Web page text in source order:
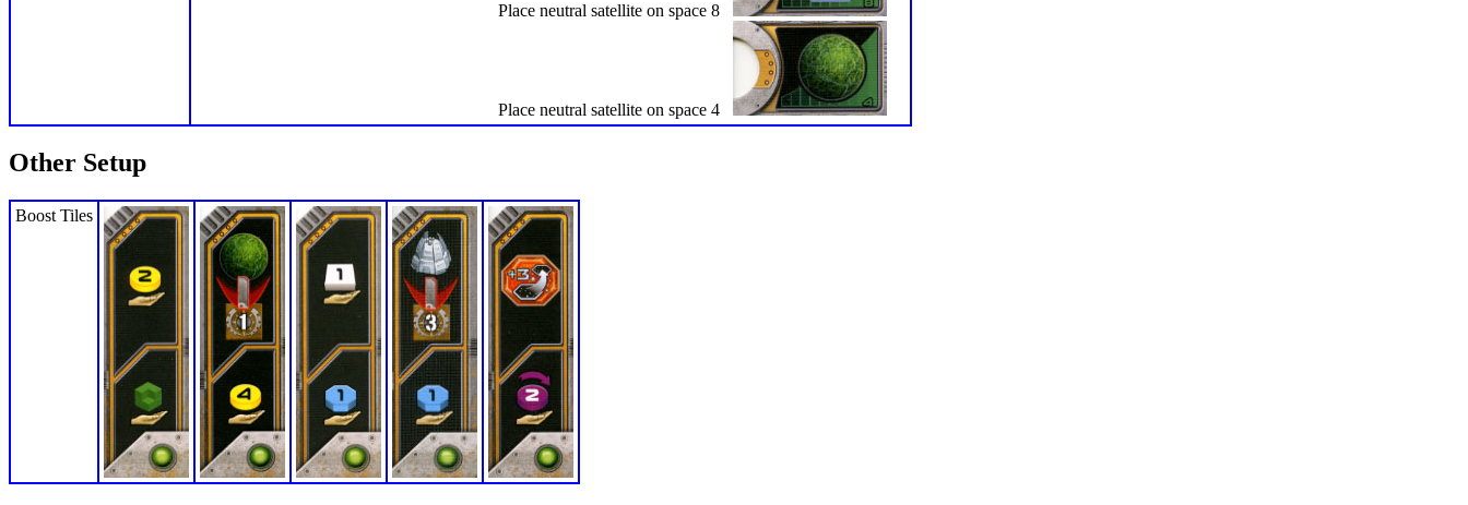
Place neutral satellite on space 8
Place neutral satellite on space 4
Other Setup
Boost Tiles